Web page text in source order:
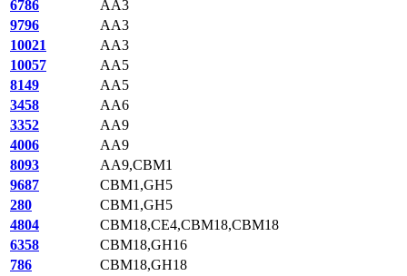
6786
AA3
9796
AA3
10021
AA3
10057
AA5
8149
AA5
3458
AA6
3352
AA9
4006
AA9
8093
AA9,CBM1
9687
CBM1,GH5
280
CBM1,GH5
4804
CBM18,CE4,CBM18,CBM18
6358
CBM18,GH16
786
CBM18,GH18